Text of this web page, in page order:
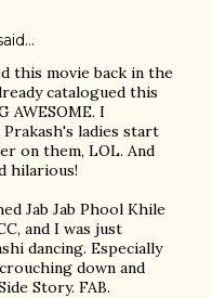
this movie back in the
catalogued this
AWESOME. I
ladies start
on them, LOL. And
hilarious!
Jab Jab Phool Khile
and I was just
dancing. Especially
down and
Story. FAB.